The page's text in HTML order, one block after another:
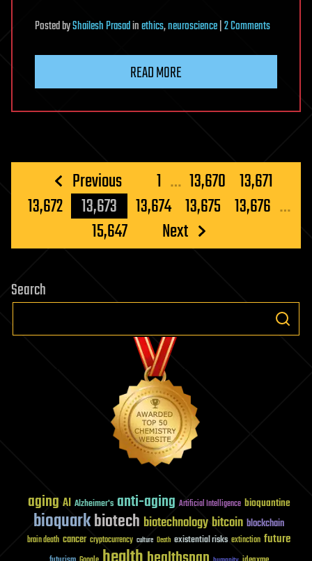
PostedbyShailesh Prasadinethics,neuroscience|2 Commentson
people’s
in
moral
dilemmas,
READ MORE
Posts
pagination
Previous 1 … 13,670 13,671
13,672
13,673 13,674 13,675 13,676 …
15,647
Next
Search
aging AI Alzheimer's anti-aging Artificial Intelligence bioquantine
bioquarkbiotech biotechnologybitcoin blockchain
brain death cancer cryptocurrency culture Death existential risks extinction future